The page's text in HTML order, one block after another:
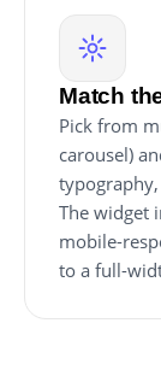
Match
Pick from
carousel)
typography,
The widget
mobile-
to a full-